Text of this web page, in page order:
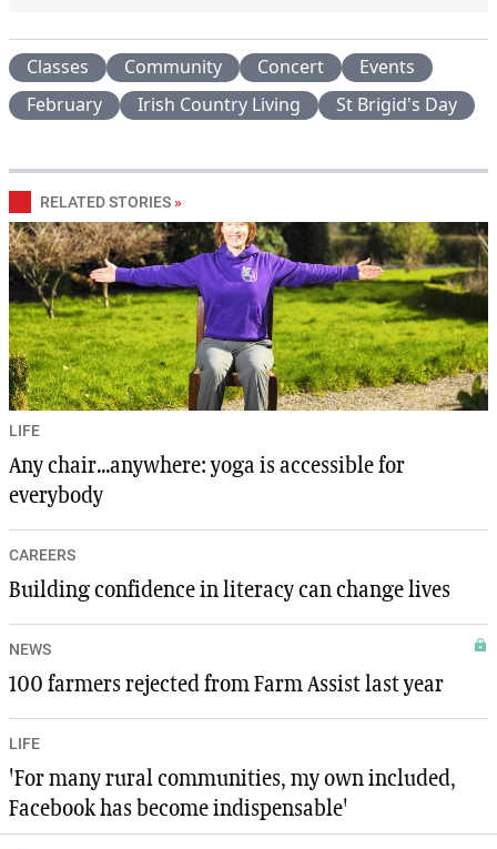
Classes Community Concert
Events
February
Irish Country Living St Brigid's Day
RELATED STORIES »
LIFE
Any chair...anywhere: yoga is accessible for
everybody
CAREERS
Building confidence in literacy can change lives
NEWS
100 farmers rejected from Farm Assist last year
LIFE
'For many rural communities, my own included,
Facebook has become indispensable'